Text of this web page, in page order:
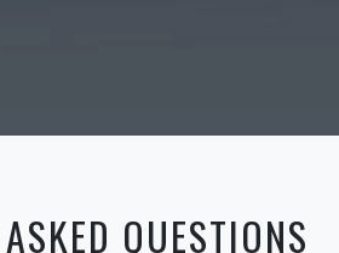
QUESTIONS